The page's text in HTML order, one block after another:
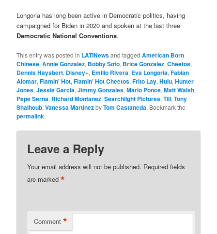
Longoria has long been active in Democratic politics, having
campaigned for Biden in 2020 and spoken at the last three
Democratic National Conventions.
This entry was posted in LATINewsand taggedAmerican Born
Chinese,Annie Gonzalez, Bobby Soto, Brice Gonzalez,Cheetos,
Dennis Haysbert, Disney+, Emilio Rivera, Eva Longoria,Fabian
Alomar,Flamin' Hot,Flamin’ Hot Cheetos,Frito Lay,Hulu,Hunter
Jones,Jessie Garcia,Jimmy Gonzales,Mario Ponce,Matt Walsh,
Pepe Serna, Richard Montanez,Searchlight Pictures,Till,Tony
Shalhoub,Vanessa MartinezbyTom Castaneda. Bookmark the
permalink.
Leave a Reply
Your email address will not be published. Required fields
are marked*
Comment *